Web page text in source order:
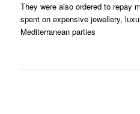
They were also ordered to repay
spent on expensive jewellery,
Mediterranean parties